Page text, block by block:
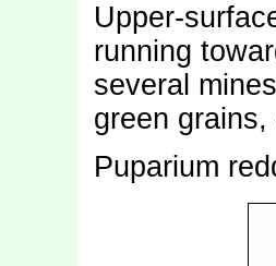
Upper-
running
several
green
Puparium